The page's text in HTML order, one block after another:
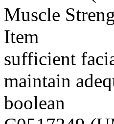
Muscle
Item
sufficient
maintain
boolean